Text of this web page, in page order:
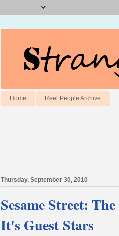
Home Reel People Archive
Thursday, September 30, 2010
Sesame Street:
It's Guest Stars